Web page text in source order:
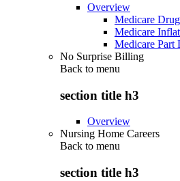
Overview
Medicare
Medicare
Medicare Part
No Surprise Billing
Back to menu
section title h3
Overview
Nursing Home Careers
Back to menu
section title h3